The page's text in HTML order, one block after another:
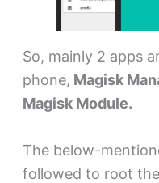
So, mainly 2 apps
phone, Magisk
Magisk Module.
The below-
followed to root